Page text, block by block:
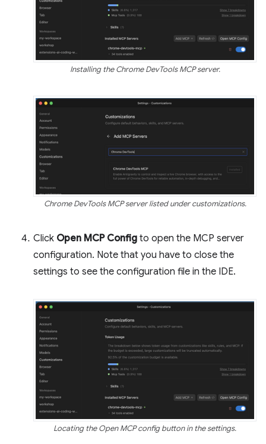
Installing the Chrome DevTools MCP server.
Chrome DevTools MCP server listed under customizations.
Click Open MCP Config to open the MCP server
configuration. Note that you have to close the
settings to see the configuration file in the IDE.
Locating the Open MCP config button in the settings.